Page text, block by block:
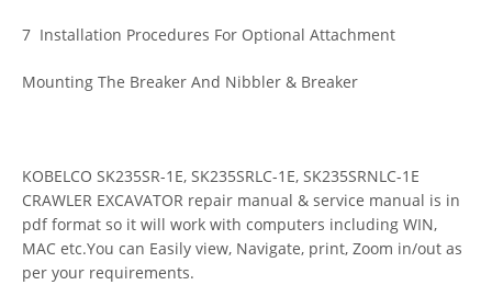
7 Installation Procedures For Optional Attachment
Mounting The Breaker And Nibbler & Breaker
KOBELCO SK235SR-1E, SK235SRLC-1E, SK235SRNLC-1E
CRAWLER EXCAVATOR repair manual & service manual is in
pdf format so it will work with computers including WIN,
MAC etc.You can Easily view, Navigate, print, Zoom in/out as
per your requirements.